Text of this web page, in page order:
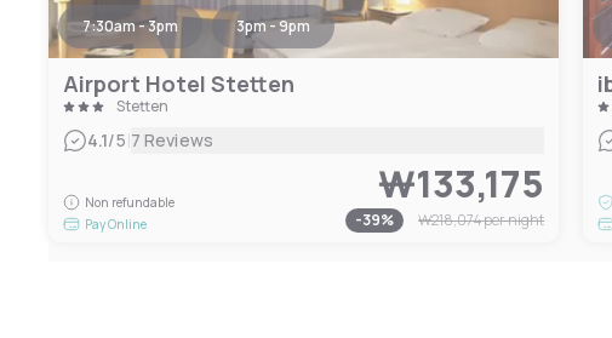
7:30am - 3pm 3pm - 9pm
Airport Hotel Stetten
Stetten
4.1/5|7 Reviews
Non refundable
Pay Online
₩133,175
-39% ₩218,074per night